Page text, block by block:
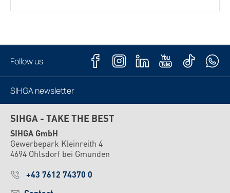
Follow us
SIHGA newsletter
SIHGA - TAKE THE BEST
SIHGA GmbH
Gewerbepark Kleinreith 4
4694 Ohlsdorf bei Gmunden
+43 7612 74370 0